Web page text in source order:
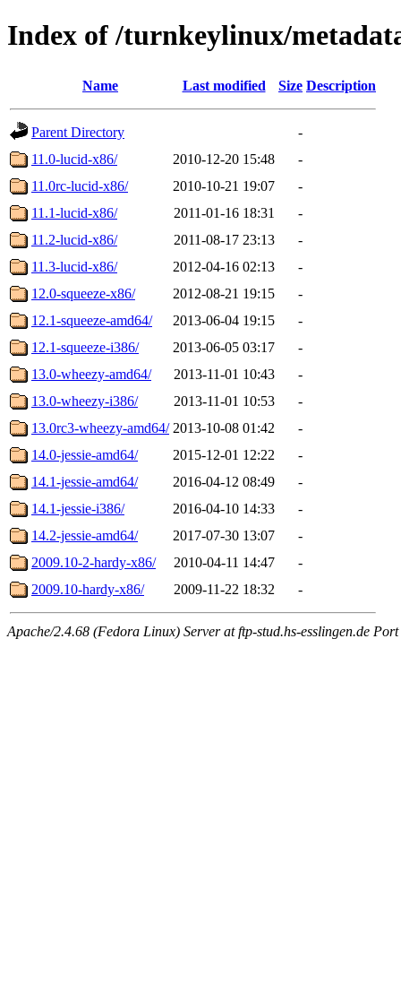
Index of /turnkeylinux/
Name Last modified Size Description
Parent Directory
-
11.0-lucid-x86/
2010-12-20 15:48
-
11.0rc-lucid-x86/
2010-10-21 19:07
-
11.1-lucid-x86/
2011-01-16 18:31
-
11.2-lucid-x86/
2011-08-17 23:13
-
11.3-lucid-x86/
2012-04-16 02:13
-
12.0-squeeze-x86/
2012-08-21 19:15
-
12.1-squeeze-amd64/
2013-06-04 19:15
-
12.1-squeeze-i386/
2013-06-05 03:17
-
13.0-wheezy-amd64/
2013-11-01 10:43
-
13.0-wheezy-i386/
2013-11-01 10:53
-
13.0rc3-wheezy-amd64/ 2013-10-08 01:42
-
14.0-jessie-amd64/
2015-12-01 12:22
-
14.1-jessie-amd64/
2016-04-12 08:49
-
14.1-jessie-i386/
2016-04-10 14:33
-
14.2-jessie-amd64/
2017-07-30 13:07
-
2009.10-2-hardy-x86/
2010-04-11 14:47
-
2009.10-hardy-x86/
2009-11-22 18:32 -
Apache/2.4.68 (Fedora Linux) Server at ftp-stud.hs-esslingen.de